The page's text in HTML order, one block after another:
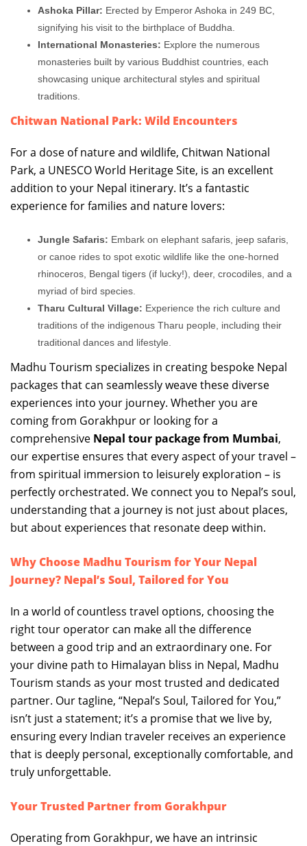
Ashoka Pillar: Erected by Emperor Ashoka in 249 BC,
signifying his visit to the birthplace of Buddha.
International Monasteries: Explore the numerous
monasteries built by various Buddhist countries, each
showcasing unique architectural styles and spiritual
traditions.
Chitwan National Park: Wild Encounters
For a dose of nature and wildlife, Chitwan National
Park, a UNESCO World Heritage Site, is an excellent
addition to your Nepal itinerary. It’s a fantastic
experience for families and nature lovers:
Jungle Safaris: Embark on elephant safaris, jeep safaris,
or canoe rides to spot exotic wildlife like the one-horned
rhinoceros, Bengal tigers (if lucky!), deer, crocodiles, and a
myriad of bird species.
Tharu Cultural Village: Experience the rich culture and
traditions of the indigenous Tharu people, including their
traditional dances and lifestyle.
Madhu Tourism specializes in creating bespoke Nepal
packages that can seamlessly weave these diverse
experiences into your journey. Whether you are
coming from Gorakhpur or looking for a
comprehensive Nepal tour package from Mumbai,
our expertise ensures that every aspect of your travel –
from spiritual immersion to leisurely exploration – is
perfectly orchestrated. We connect you to Nepal’s soul,
understanding that a journey is not just about places,
but about experiences that resonate deep within.
Why Choose Madhu Tourism for Your Nepal
Journey? Nepal’s Soul, Tailored for You
In a world of countless travel options, choosing the
right tour operator can make all the difference
between a good trip and an extraordinary one. For
your divine path to Himalayan bliss in Nepal, Madhu
Tourism stands as your most trusted and dedicated
partner. Our tagline, “Nepal’s Soul, Tailored for You,”
isn’t just a statement; it’s a promise that we live by,
ensuring every Indian traveler receives an experience
that is deeply personal, exceptionally comfortable, and
truly unforgettable.
Your Trusted Partner from Gorakhpur
Operating from Gorakhpur, we have an intrinsic